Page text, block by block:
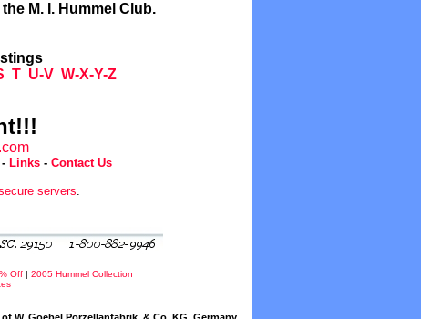
M. I. Hummel Club.
T U-V W-X-Y-Z
- Links - Contact Us
servers.
Off | 2005 Hummel Collection